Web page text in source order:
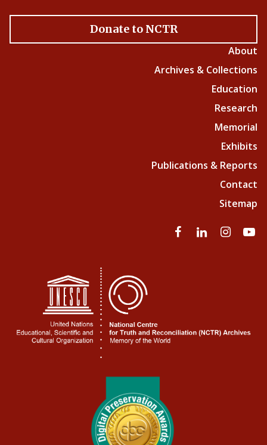
Donate to NCTR
About
Archives & Collections
Education
Research
Memorial
Exhibits
Publications & Reports
Contact
Sitemap